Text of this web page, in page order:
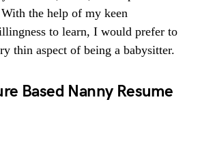
the help of my keen
to learn, I would prefer to
thin aspect of being a babysitter.
Based Nanny Resume